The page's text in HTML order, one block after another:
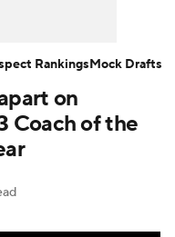
Power Rankings
on
Coach of the
RankingsMock Drafts